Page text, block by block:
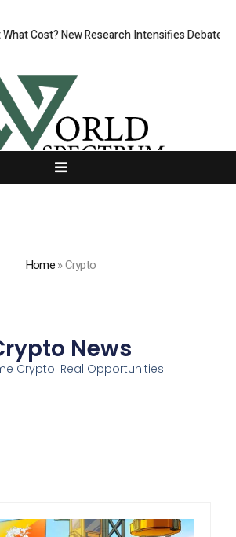
New Research Intensifies Debate Over
Home»Crypto
News
Crypto. Real Opportunities